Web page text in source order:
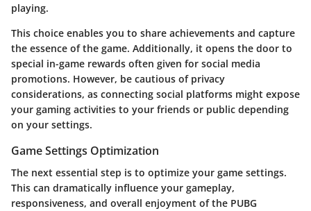
playing.
This choice enables you to share achievements and capture
the essence of the game. Additionally, it opens the door to
special in-game rewards often given for social media
promotions. However, be cautious of privacy
considerations, as connecting social platforms might expose
your gaming activities to your friends or public depending
on your settings.
Game Settings Optimization
The next essential step is to optimize your game settings.
This can dramatically influence your gameplay,
responsiveness, and overall enjoyment of the PUBG